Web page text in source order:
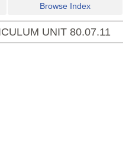
Browse Index
UNIT 80.07.11